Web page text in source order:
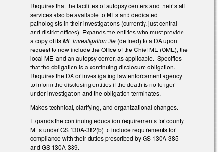
Requires that the facilities of autopsy centers and their staff
services also be available to MEs and dedicated
pathologists in their investigations (currently, just central
and district offices). Expands the entities who must provide
a copy of itsME investigation file (defined) to a DA upon
request to now include the Office of the Chief ME (OME), the
local ME, and an autopsy center, as applicable. Specifies
that the obligation is a continuing disclosure obligation.
Requires the DA or investigating law enforcement agency
to inform the disclosing entities if the death is no longer
under investigation and the obligation terminates.
Makes technical, clarifying, and organizational changes.
Expands the continuing education requirements for county
MEs under GS 130A-382(b) to include requirements for
compliance with their duties prescribed by GS 130A-385
and GS 130A-389.